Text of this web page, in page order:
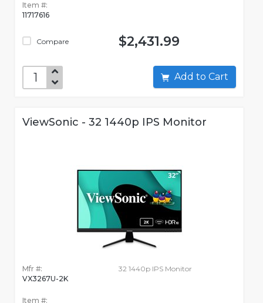
Item #:
11717616
Compare $2,431.99
Add to Cart
ViewSonic - 32 1440p IPS Monitor
Mfr #:
VX3267U-2K
Item #:
32 1440p IPS Monitor